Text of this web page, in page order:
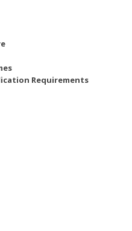
Requirements